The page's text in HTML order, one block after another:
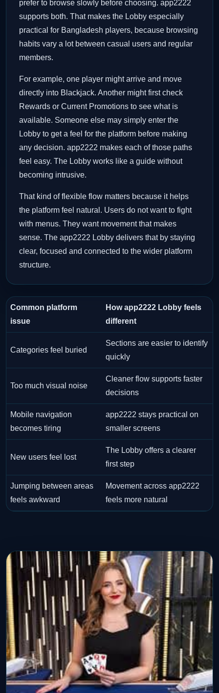
prefer to browse slowly before choosing. app2222
supports both. That makes the Lobby especially
practical for Bangladesh players, because browsing
habits vary a lot between casual users and regular
members.
For example, one player might arrive and move
directly into Blackjack. Another might first check
Rewards or Current Promotions to see what is
available. Someone else may simply enter the
Lobby to get a feel for the platform before making
any decision. app2222 makes each of those paths
feel easy. The Lobby works like a guide without
becoming intrusive.
That kind of flexible flow matters because it helps
the platform feel natural. Users do not want to fight
with menus. They want movement that makes
sense. The app2222 Lobby delivers that by staying
clear, focused and connected to the wider platform
structure.
Common platform
issue
How app2222 Lobby feels
different
Categories feel buried
Sections are easier to identify
quickly
Too much visual noise
Cleaner flow supports faster
decisions
Mobile navigation
becomes tiring
app2222 stays practical on
smaller screens
New users feel lost
The Lobby offers a clearer
first step
Jumping between areas
feels awkward
Movement across app2222
feels more natural